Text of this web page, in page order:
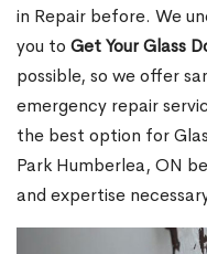
in Repair before. We
you to Get Your Glass
possible, so we offer
emergency repair
the best option for
Park Humberlea, ON
and expertise